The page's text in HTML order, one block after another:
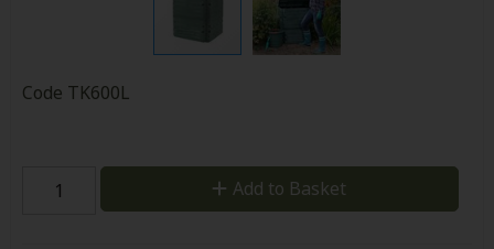
Code TK600L
Add to Basket